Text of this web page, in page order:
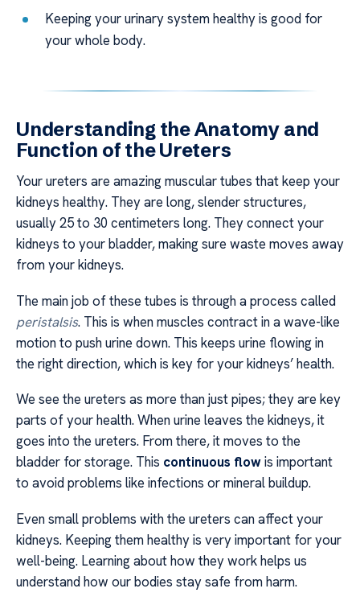
Keeping your urinary system healthy is good for
your whole body.
Understanding the Anatomy and
Function of the Ureters
Your ureters are amazing muscular tubes that keep your
kidneys healthy. They are long, slender structures,
usually 25 to 30 centimeters long. They connect your
kidneys to your bladder, making sure waste moves away
from your kidneys.
The main job of these tubes is through a process called
peristalsis. This is when muscles contract in a wave-like
motion to push urine down. This keeps urine flowing in
the right direction, which is key for your kidneys’ health.
We see the ureters as more than just pipes; they are key
parts of your health. When urine leaves the kidneys, it
goes into the ureters. From there, it moves to the
bladder for storage. This continuous flowis important
to avoid problems like infections or mineral buildup.
Even small problems with the ureters can affect your
kidneys. Keeping them healthy is very important for your
well-being. Learning about how they work helps us
understand how our bodies stay safe from harm.